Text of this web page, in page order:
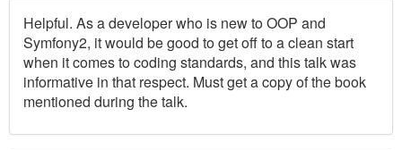
Helpful. As a developer who is new to OOP and
Symfony2, it would be good to get off to a clean start
when it comes to coding standards, and this talk was
informative in that respect. Must get a copy of the book
mentioned during the talk.